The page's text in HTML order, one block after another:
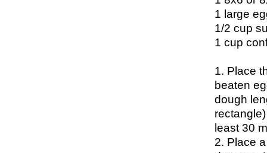
1 large
1/2 cup
1 cup
1. Place
beaten
dough
least 30
2. Place